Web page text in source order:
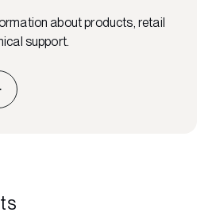
about products, retail
support.